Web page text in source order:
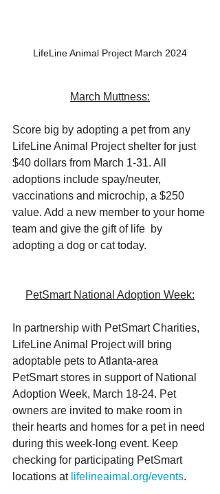
LifeLine Animal Project March 2024
March Muttness:
Score big by adopting a pet from any
LifeLine Animal Project shelter for just
$40 dollars from March 1-31. All
adoptions include spay/neuter,
vaccinations and microchip, a $250
value. Add a new member to your home
team and give the gift of life  by
adopting a dog or cat today.
PetSmart National Adoption Week:
In partnership with PetSmart Charities,
LifeLine Animal Project will bring
adoptable pets to Atlanta-area
PetSmart stores in support of National
Adoption Week, March 18-24. Pet
owners are invited to make room in
their hearts and homes for a pet in need
during this week-long event. Keep
checking for participating PetSmart
locations at lifelineaimal.org/events.